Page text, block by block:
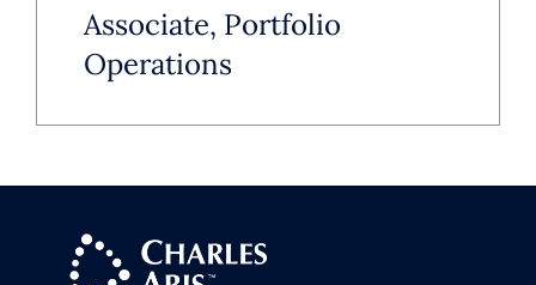
Associate, Portfolio
Operations